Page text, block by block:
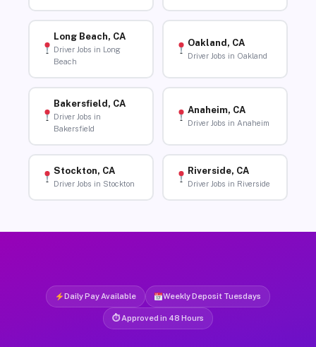
Long Beach, CA
Driver Jobs in Long
Beach
Oakland, CA
Driver Jobs in Oakland
Bakersfield, CA
Driver Jobs in
Bakersfield
Anaheim, CA
Driver Jobs in Anaheim
Stockton, CA
Driver Jobs in Stockton
Riverside, CA
Driver Jobs in Riverside
Daily Pay Available Weekly Deposit Tuesdays
⏱ Approved in 48 Hours